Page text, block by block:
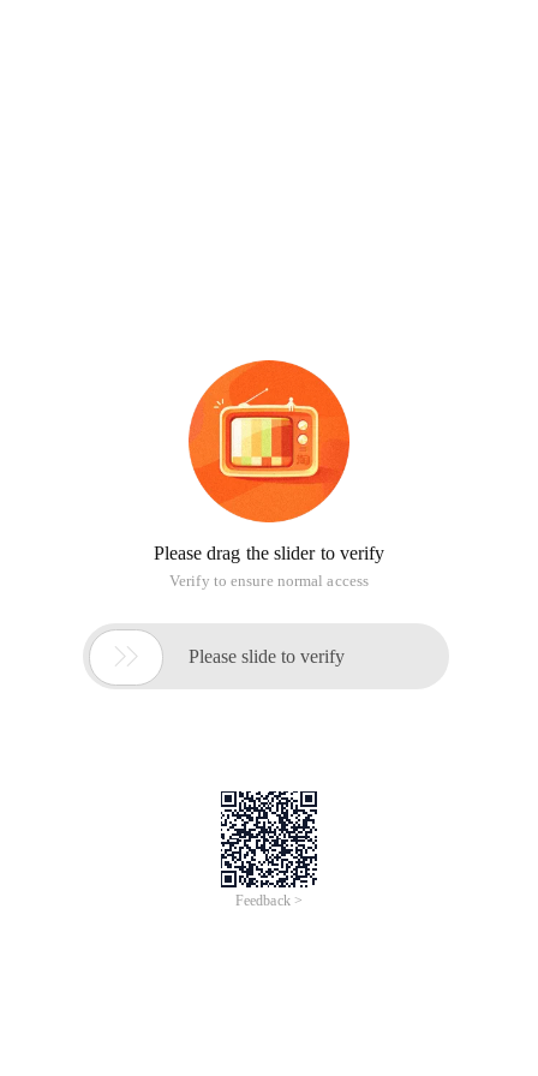
Please drag the slider to verify
Verify to ensure normal access
 Please slide to verify
Feedback >